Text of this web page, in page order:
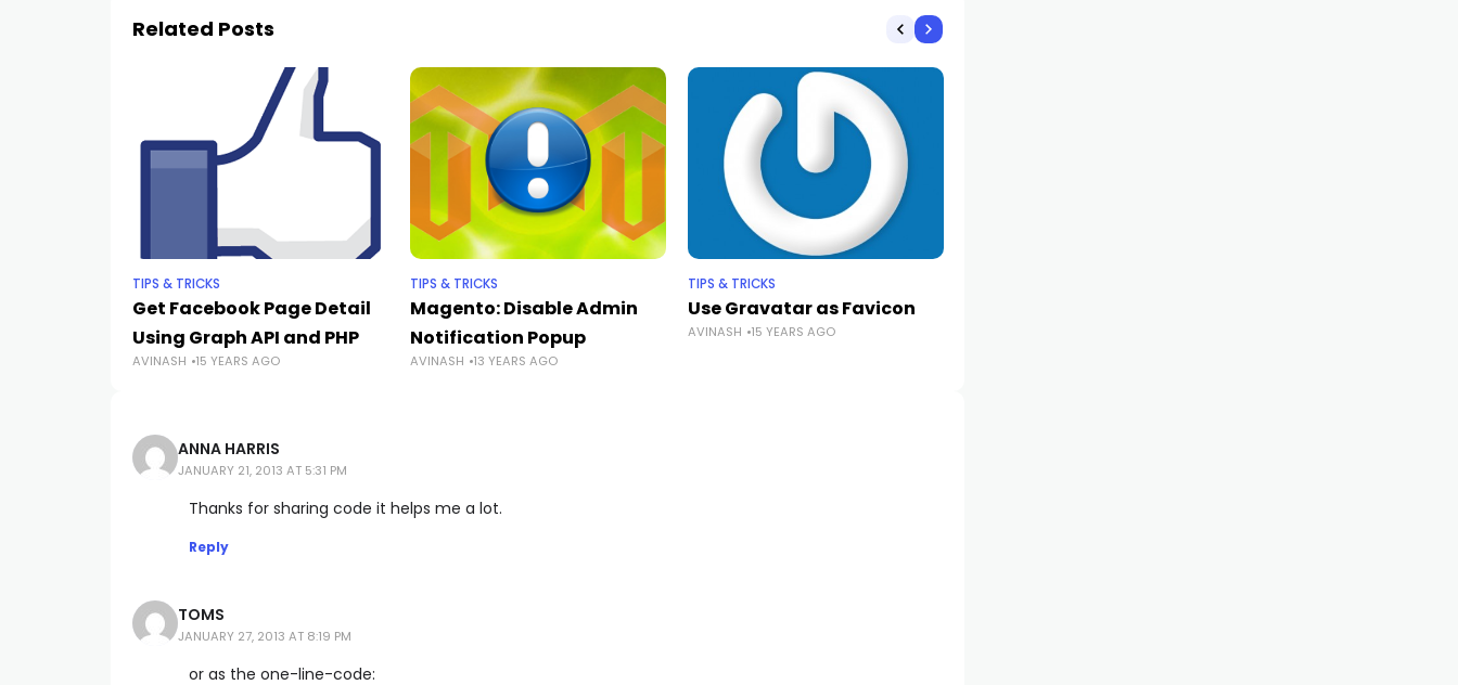
Related Posts
TIPS & TRICKS
Get Facebook Page Detail
Using Graph API and PHP
AVINASH 15 YEARS AGO
TIPS & TRICKS
Magento: Disable Admin
Notification Popup
AVINASH 13 YEARS AGO
TIPS & TRICKS
Use Gravatar as Favicon
AVINASH 15 YEARS AGO
ANNA HARRIS
JANUARY 21, 2013 AT 5:31 PM
Thanks for sharing code it helps me a lot.
Reply
TOMS
JANUARY 27, 2013 AT 8:19 PM
or as the one-line-code: